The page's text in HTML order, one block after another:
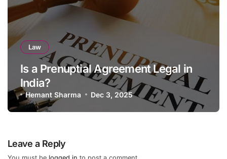
Law
Is a Prenuptial Agreement Legal in
India?
Hemant Sharma Dec 3, 2025
Leave a Reply